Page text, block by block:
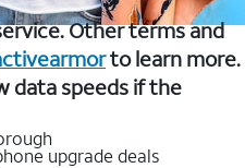
Other terms and
to learn more.
data speeds if the
upgrade deals